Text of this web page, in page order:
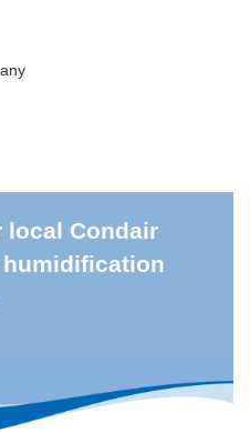
local Condair